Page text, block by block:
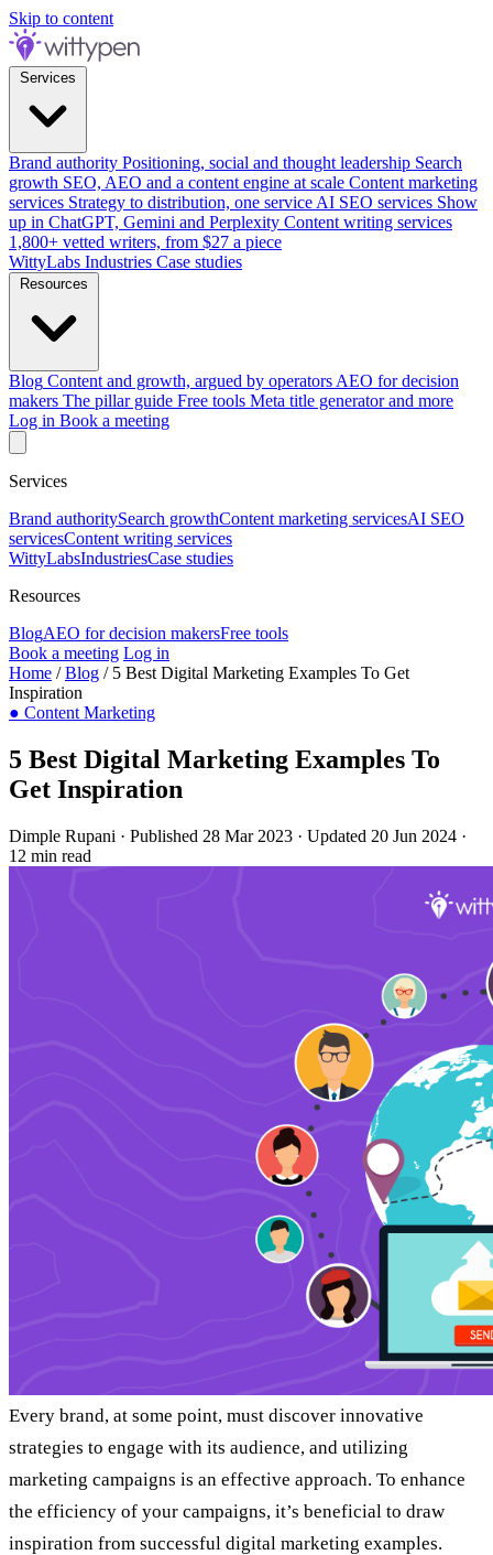
Skip to content
Brand authority Positioning, social and thought leadership Search
growth SEO, AEO and a content engine at scale Content marketing
services Strategy to distribution, one service AI SEO services Show
up in ChatGPT, Gemini and Perplexity Content writing services
1,800+ vetted writers, from $27 a piece
WittyLabs Industries Case studies
Blog Content and growth, argued by operators AEO for decision
makers The pillar guide Free tools Meta title generator and more
Log in Book a meeting
Services
Brand authoritySearch growthContent marketing servicesAI SEO
servicesContent writing services
WittyLabsIndustriesCase studies
Resources
BlogAEO for decision makersFree tools
Book a meeting Log in
Home /Blog / 5 Best Digital Marketing Examples To Get
Inspiration
● Content Marketing
5 Best Digital Marketing Examples To
Get Inspiration
Dimple Rupani · Published 28 Mar 2023 · Updated 20 Jun 2024 ·
12 min read
Every brand, at some point, must discover innovative
strategies to engage with its audience, and utilizing
marketing campaigns is an effective approach. To enhance
the efficiency of your campaigns, it’s beneficial to draw
inspiration from successful digital marketing examples.